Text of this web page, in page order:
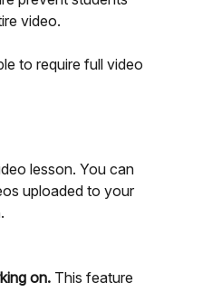
video.
to require full video
lesson. You can
uploaded to your
on. This feature